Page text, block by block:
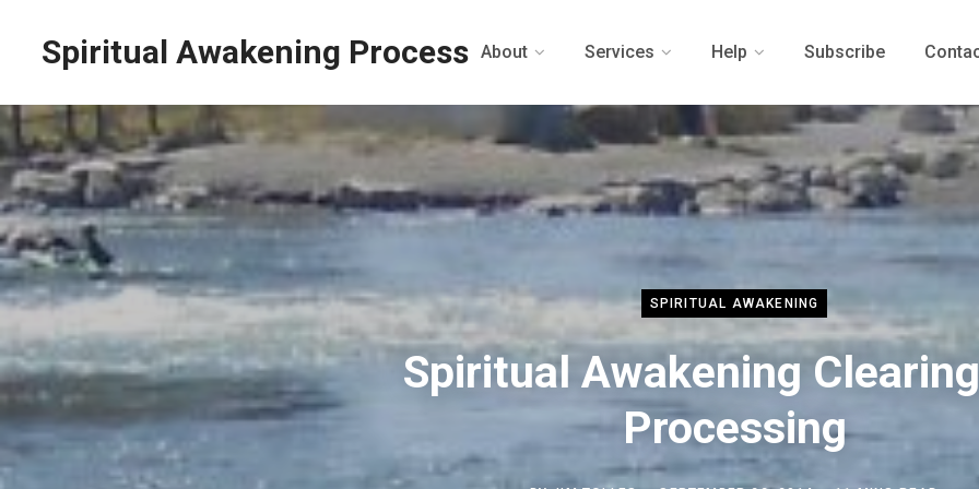
Spiritual Awakening Process About Services Help Subscribe
SPIRITUAL AWAKENING
Spiritual Awakening
Processing